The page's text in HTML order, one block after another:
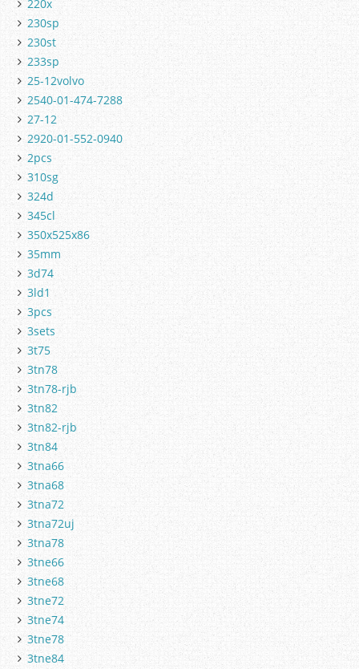
220x
230sp
230st
233sp
25-12volvo
2540-01-474-7288
27-12
2920-01-552-0940
2pcs
310sg
324d
345cl
350x525x86
35mm
3d74
3ld1
3pcs
3sets
3t75
3tn78
3tn78-rjb
3tn82
3tn82-rjb
3tn84
3tna66
3tna68
3tna72
3tna72uj
3tna78
3tne66
3tne68
3tne72
3tne74
3tne78
3tne84